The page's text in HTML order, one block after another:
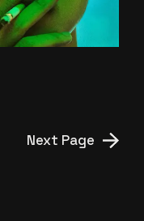
Next Page